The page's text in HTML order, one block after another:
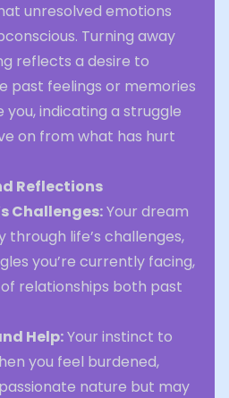
unresolved emotions
Turning away
reflects a desire to
past feelings or memories
indicating a struggle
on from what has hurt
Reflections
Challenges:Your dream
life’s challenges,
you’re currently facing,
relationships both past
Help:Your instinct to
you feel burdened,
nature but may